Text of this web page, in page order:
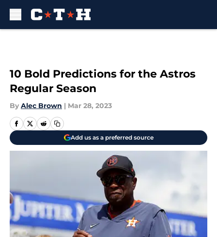
10 Bold Predictions for the Astros
Regular Season
By Alec Brown | Mar 28, 2023
Add us as a preferred source